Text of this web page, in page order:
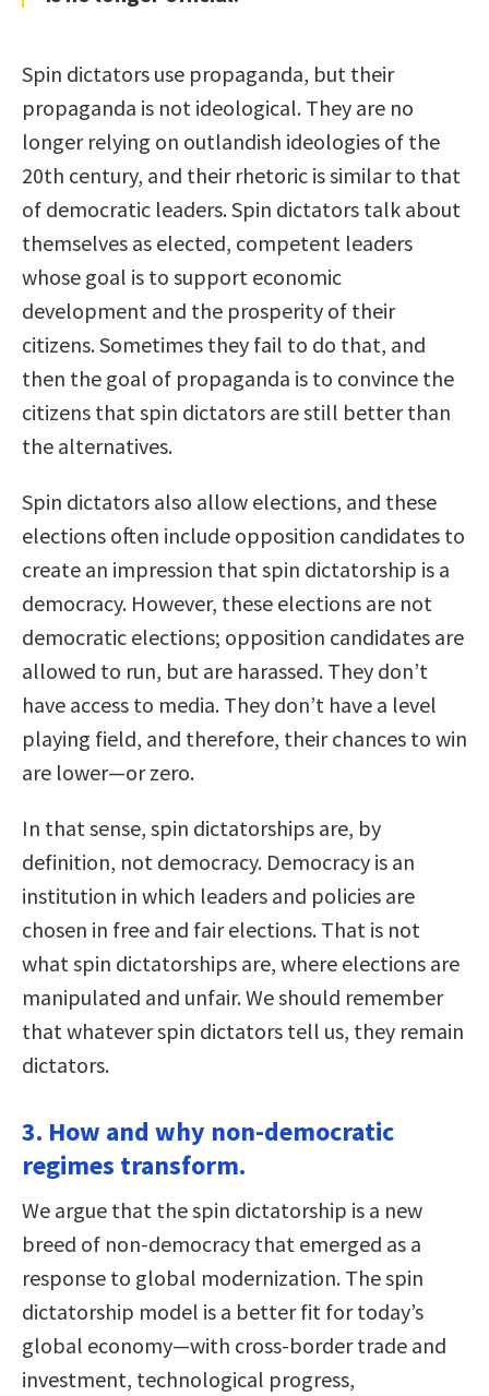
Spin dictators use propaganda, but their
propaganda is not ideological. They are no
longer relying on outlandish ideologies of the
20th century, and their rhetoric is similar to that
of democratic leaders. Spin dictators talk about
themselves as elected, competent leaders
whose goal is to support economic
development and the prosperity of their
citizens. Sometimes they fail to do that, and
then the goal of propaganda is to convince the
citizens that spin dictators are still better than
the alternatives.
Spin dictators also allow elections, and these
elections often include opposition candidates to
create an impression that spin dictatorship is a
democracy. However, these elections are not
democratic elections; opposition candidates are
allowed to run, but are harassed. They don’t
have access to media. They don’t have a level
playing field, and therefore, their chances to win
are lower—or zero.
In that sense, spin dictatorships are, by
definition, not democracy. Democracy is an
institution in which leaders and policies are
chosen in free and fair elections. That is not
what spin dictatorships are, where elections are
manipulated and unfair. We should remember
that whatever spin dictators tell us, they remain
dictators.
3. How and why non-democratic
regimes transform.
We argue that the spin dictatorship is a new
breed of non-democracy that emerged as a
response to global modernization. The spin
dictatorship model is a better fit for today’s
global economy—with cross-border trade and
investment, technological progress,